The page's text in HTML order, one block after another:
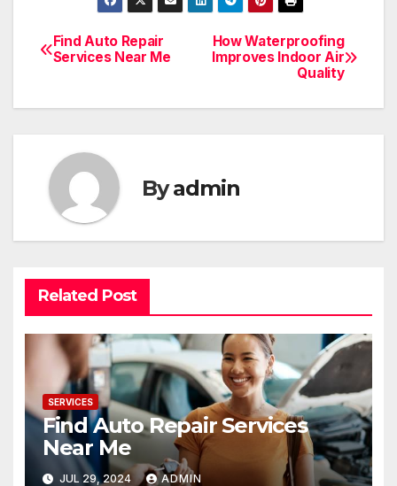
Post
How Waterproofing
Improves Indoor Air
Quality
Find Auto Repair
Services Near Me
Byadmin
Related Post
SERVICES
Find Auto Repair Services
Near Me
JUL 29, 2024 ADMIN